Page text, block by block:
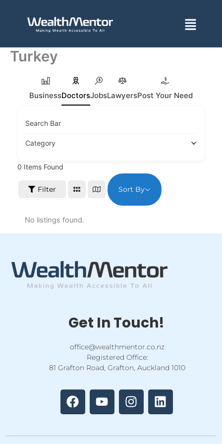
Menu
Turkey
BusinessDoctorsJobsLawyersPost Your Need
Search Bar
Category
0 Items Found
Filter Sort By
No listings found.
Get In Touch!
office@wealthmentor.co.nz
Registered Office:
81 Grafton Road, Grafton, Auckland 1010
a
c
e
o
o
u
t
b
n
s
t
g
i
n
k
d